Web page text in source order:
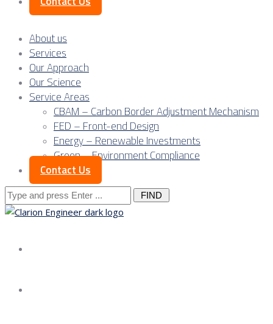
About us
Services
Our Approach
Our Science
Service Areas
CBAM – Carbon Border Adjustment Mechanism
FED – Front-end Design
Energy – Renewable Investments
Green – Environment Compliance
Contact Us
Search
for: